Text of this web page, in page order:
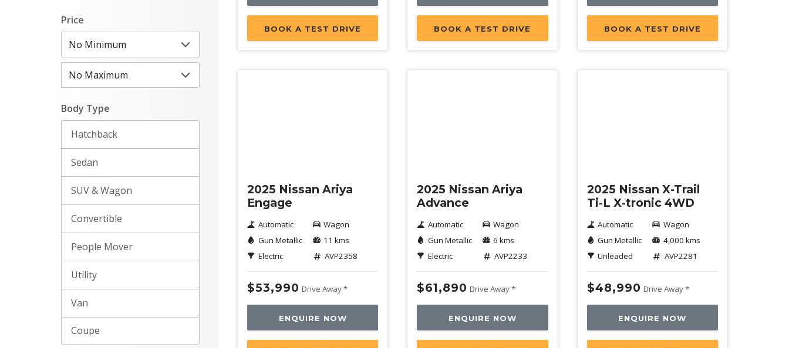
Price
Body Type
Hatchback
Sedan
SUV & Wagon
Convertible
People Mover
Utility
Van
Coupe
BOOK A TEST DRIVE BOOK A TEST DRIVE BOOK A TEST DRIVE
2025 Nissan Ariya
Engage
Automatic
Gun Metallic
Electric
Wagon
11 kms
AVP2358
$53,990 Drive Away *
ENQUIRE NOW
2025 Nissan Ariya
Advance
Automatic
Gun Metallic
Electric
Wagon
6 kms
AVP2233
$61,890 Drive Away *
ENQUIRE NOW
2025 Nissan X-Trail
Ti-L X-tronic 4WD
Automatic
Gun Metallic
Unleaded
Wagon
4,000 kms
AVP2281
$48,990 Drive Away *
ENQUIRE NOW